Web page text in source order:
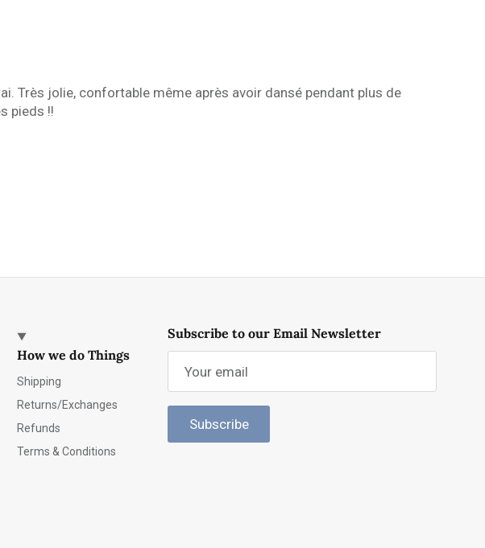
Très jolie, confortable même après avoir dansé pendant plus de
pieds !!
How we do Things
Shipping
Returns/Exchanges
Refunds
Terms & Conditions
Subscribe to our Email Newsletter
Subscribe